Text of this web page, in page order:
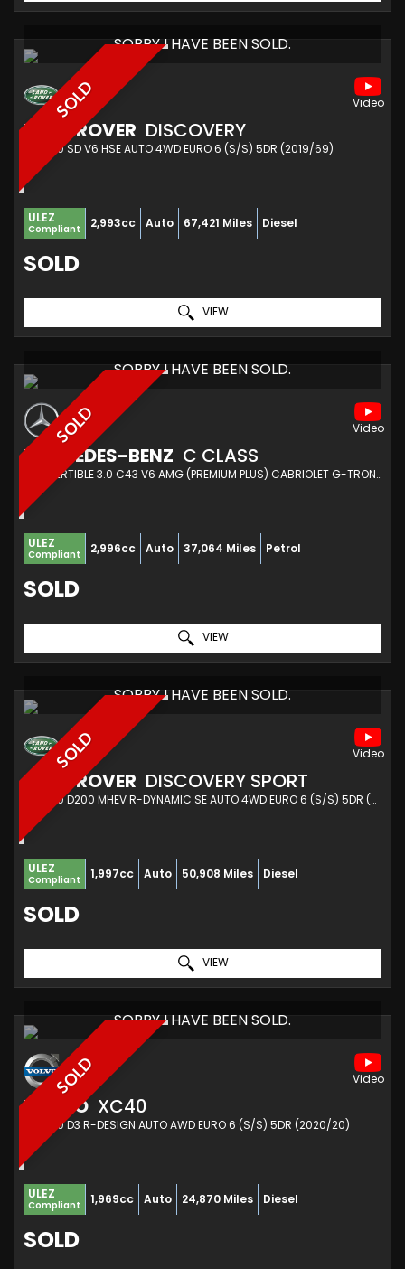
SOLD
SORRY I HAVE BEEN SOLD.
LAND ROVER DISCOVERY
SUV 3.0 SD V6 HSE AUTO 4WD EURO 6 (S/S) 5DR (2019/69)
ULEZ
Compliant 2,993cc Auto 67,421 Miles Diesel
SOLD
VIEW
SOLD
SORRY I HAVE BEEN SOLD.
MERCEDES-BENZ C CLASS
CONVERTIBLE 3.0 C43 V6 AMG (PREMIUM PLUS) CABRIOLET G-TRONIC+ 4MATIC EURO 6 (S/S) 2DR (2018/18)
ULEZ
Compliant 2,996cc Auto 37,064 Miles Petrol
SOLD
VIEW
SOLD
SORRY I HAVE BEEN SOLD.
LAND ROVER DISCOVERY SPORT
SUV 2.0 D200 MHEV R-DYNAMIC SE AUTO 4WD EURO 6 (S/S) 5DR (2022/22)
ULEZ
Compliant 1,997cc Auto 50,908 Miles Diesel
SOLD
VIEW
SOLD
SORRY I HAVE BEEN SOLD.
VOLVO XC40
SUV 2.0 D3 R-DESIGN AUTO AWD EURO 6 (S/S) 5DR (2020/20)
ULEZ
Compliant 1,969cc Auto 24,870 Miles Diesel
SOLD